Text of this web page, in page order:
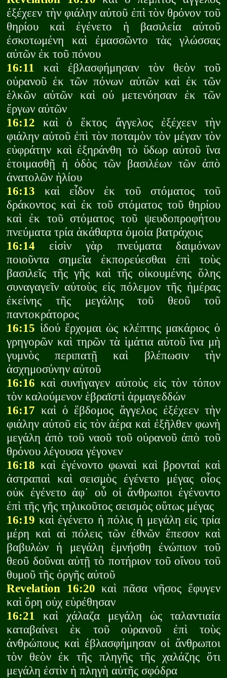
ἐξέχεεν τὴν φιάλην αὐτοῦ ἐπὶ τὸν θρόνον τοῦ
θηρίου καὶ ἐγένετο ἡ βασιλεία αὐτοῦ
ἐσκοτωμένη καὶ ἐμασσῶντο τὰς γλώσσας
αὐτῶν ἐκ τοῦ πόνου
16:11 καὶ ἐβλασφήμησαν τὸν θεὸν τοῦ
οὐρανοῦ ἐκ τῶν πόνων αὐτῶν καὶ ἐκ τῶν
ἑλκῶν αὐτῶν καὶ οὐ μετενόησαν ἐκ τῶν
ἔργων αὐτῶν
16:12 καὶ ὁ ἕκτος ἄγγελος ἐξέχεεν τὴν
φιάλην αὐτοῦ ἐπὶ τὸν ποταμὸν τὸν μέγαν τὸν
εὐφράτην καὶ ἐξηράνθη τὸ ὕδωρ αὐτοῦ ἵνα
ἑτοιμασθῇ ἡ ὁδὸς τῶν βασιλέων τῶν ἀπὸ
ἀνατολῶν ἡλίου
16:13 καὶ εἶδον ἐκ τοῦ στόματος τοῦ
δράκοντος καὶ ἐκ τοῦ στόματος τοῦ θηρίου
καὶ ἐκ τοῦ στόματος τοῦ ψευδοπροφήτου
πνεύματα τρία ἀκάθαρτα ὁμοία βατράχοις
16:14 εἰσὶν γὰρ πνεύματα δαιμόνων
ποιοῦντα σημεῖα ἐκπορεύεσθαι ἐπὶ τοὺς
βασιλεῖς τῆς γῆς καὶ τῆς οἰκουμένης ὅλης
συναγαγεῖν αὐτοὺς εἰς πόλεμον τῆς ἡμέρας
ἐκείνης τῆς μεγάλης τοῦ θεοῦ τοῦ
παντοκράτορος
16:15 ἰδού ἔρχομαι ὡς κλέπτης μακάριος ὁ
γρηγορῶν καὶ τηρῶν τὰ ἱμάτια αὐτοῦ ἵνα μὴ
γυμνὸς περιπατῇ καὶ βλέπωσιν τὴν
ἀσχημοσύνην αὐτοῦ
16:16 καὶ συνήγαγεν αὐτοὺς εἰς τὸν τόπον
τὸν καλούμενον ἑβραϊστὶ ἁρμαγεδδών
16:17 καὶ ὁ ἕβδομος ἄγγελος ἐξέχεεν τὴν
φιάλην αὐτοῦ εἰς τὸν ἀέρα καὶ ἐξῆλθεν φωνὴ
μεγάλη ἀπὸ τοῦ ναοῦ τοῦ οὐρανοῦ ἀπὸ τοῦ
θρόνου λέγουσα γέγονεν
16:18 καὶ ἐγένοντο φωναὶ καὶ βρονταί καὶ
ἀστραπαὶ καὶ σεισμὸς ἐγένετο μέγας οἷος
οὐκ ἐγένετο ἀφ᾽ οὗ οἱ ἄνθρωποι ἐγένοντο
ἐπὶ τῆς γῆς τηλικοῦτος σεισμὸς οὕτως μέγας
16:19 καὶ ἐγένετο ἡ πόλις ἡ μεγάλη εἰς τρία
μέρη καὶ αἱ πόλεις τῶν ἐθνῶν ἔπεσον καὶ
βαβυλὼν ἡ μεγάλη ἐμνήσθη ἐνώπιον τοῦ
θεοῦ δοῦναι αὐτῇ τὸ ποτήριον τοῦ οἴνου τοῦ
θυμοῦ τῆς ὀργῆς αὐτοῦ
Revelation 16:20 καὶ πᾶσα νῆσος ἔφυγεν
καὶ ὄρη οὐχ εὑρέθησαν
16:21 καὶ χάλαζα μεγάλη ὡς ταλαντιαία
καταβαίνει ἐκ τοῦ οὐρανοῦ ἐπὶ τοὺς
ἀνθρώπους καὶ ἐβλασφήμησαν οἱ ἄνθρωποι
τὸν θεὸν ἐκ τῆς πληγῆς τῆς χαλάζης ὅτι
μεγάλη ἐστὶν ἡ πληγὴ αὐτῆς σφόδρα